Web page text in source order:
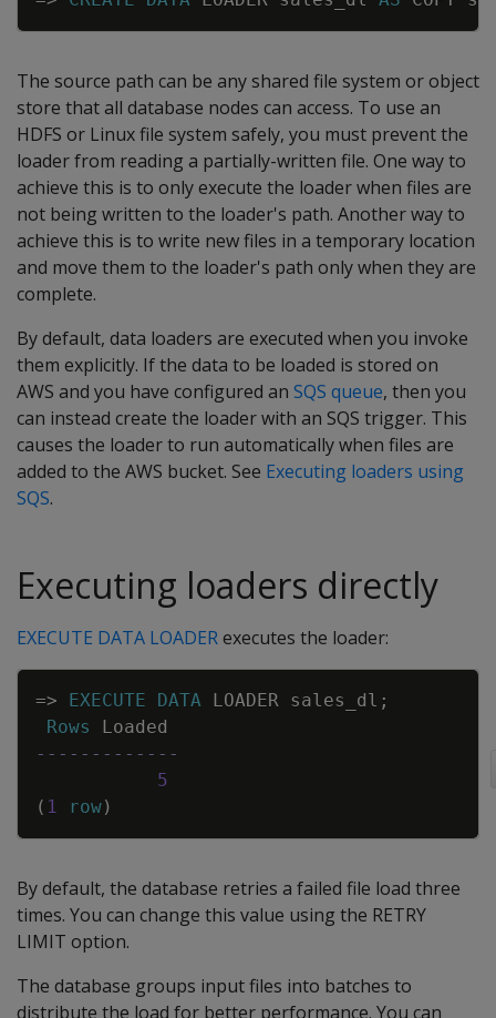
The source path can be any shared file system or object
store that all database nodes can access. To use an
HDFS or Linux file system safely, you must prevent the
loader from reading a partially-written file. One way to
achieve this is to only execute the loader when files are
not being written to the loader's path. Another way to
achieve this is to write new files in a temporary location
and move them to the loader's path only when they are
complete.
By default, data loaders are executed when you invoke
them explicitly. If the data to be loaded is stored on
AWS and you have configured an SQS queue, then you
can instead create the loader with an SQS trigger. This
causes the loader to run automatically when files are
added to the AWS bucket. See Executing loaders using
SQS.
Executing loaders directly
EXECUTE DATA LOADERexecutes the loader:
=> EXECUTE DATA LOADER sales_dl ;
Rows
Loaded
-------------
5
( 1 row)
By default, the database retries a failed file load three
times. You can change this value using the RETRY
LIMIT option.
The database groups input files into batches to
distribute the load for better performance. You can